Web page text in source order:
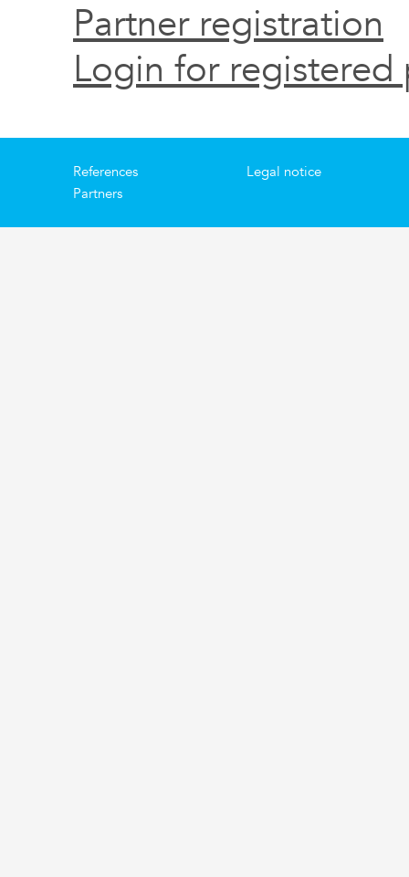
Partner registration
Login for registered
References
Partners
Legal notice